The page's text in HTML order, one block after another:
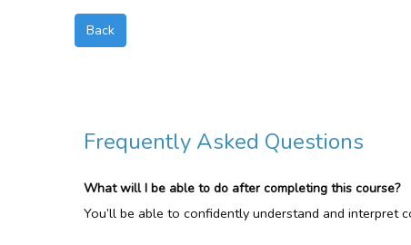
Back
Frequently Asked Questions
What will I be able to do after completing this course?
You’ll be able to confidently understand and interpret